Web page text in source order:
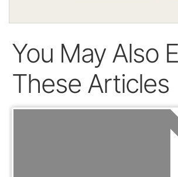
You May Also
These Articles